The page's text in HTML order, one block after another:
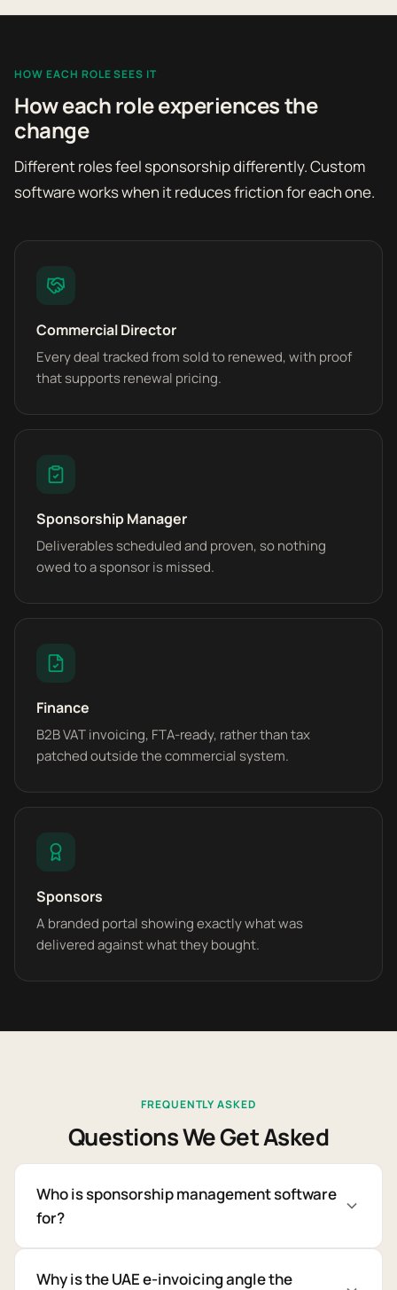
HOW EACH ROLE SEES IT
How each role experiences the
change
Different roles feel sponsorship differently. Custom
software works when it reduces friction for each one.
Commercial Director
Every deal tracked from sold to renewed, with proof
that supports renewal pricing.
Sponsorship Manager
Deliverables scheduled and proven, so nothing
owed to a sponsor is missed.
Finance
B2B VAT invoicing, FTA-ready, rather than tax
patched outside the commercial system.
Sponsors
A branded portal showing exactly what was
delivered against what they bought.
FREQUENTLY ASKED
Questions We Get Asked
Who is sponsorship management software
for?
Why is the UAE e-invoicing angle the